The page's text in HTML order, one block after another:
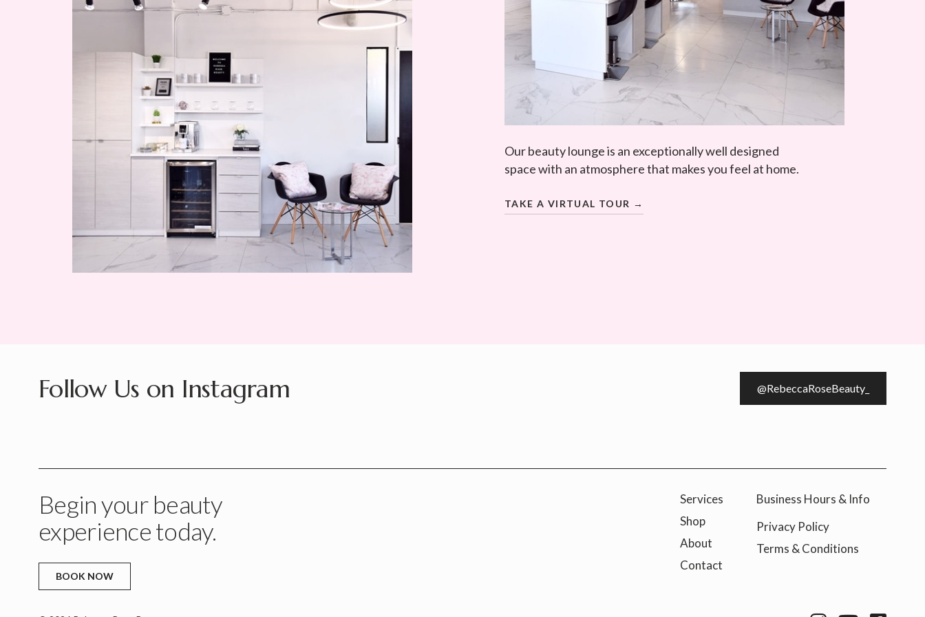
Our beauty lounge is an exceptionally well designed
space with an atmosphere that makes you feel at home.
TAKE A VIRTUAL TOUR →
Follow Us on Instagram @RebeccaRoseBeauty_
Begin your beauty
experience today.
BOOK NOW
Services
Shop
About
Contact
Business Hours & Info
Privacy Policy
Terms & Conditions